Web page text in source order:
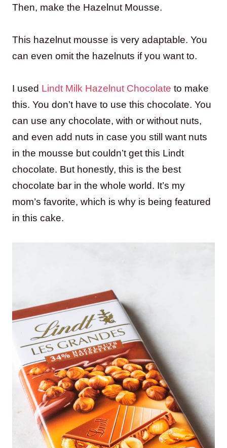
Then, make the Hazelnut Mousse.
This hazelnut mousse is very adaptable. You
can even omit the hazelnuts if you want to.
I used Lindt Milk Hazelnut Chocolate to make
this. You don’t have to use this chocolate. You
can use any chocolate, with or without nuts,
and even add nuts in case you still want nuts
in the mousse but couldn’t get this Lindt
chocolate. But honestly, this is the best
chocolate bar in the whole world. It’s my
mom’s favorite, which is why is being featured
in this cake.